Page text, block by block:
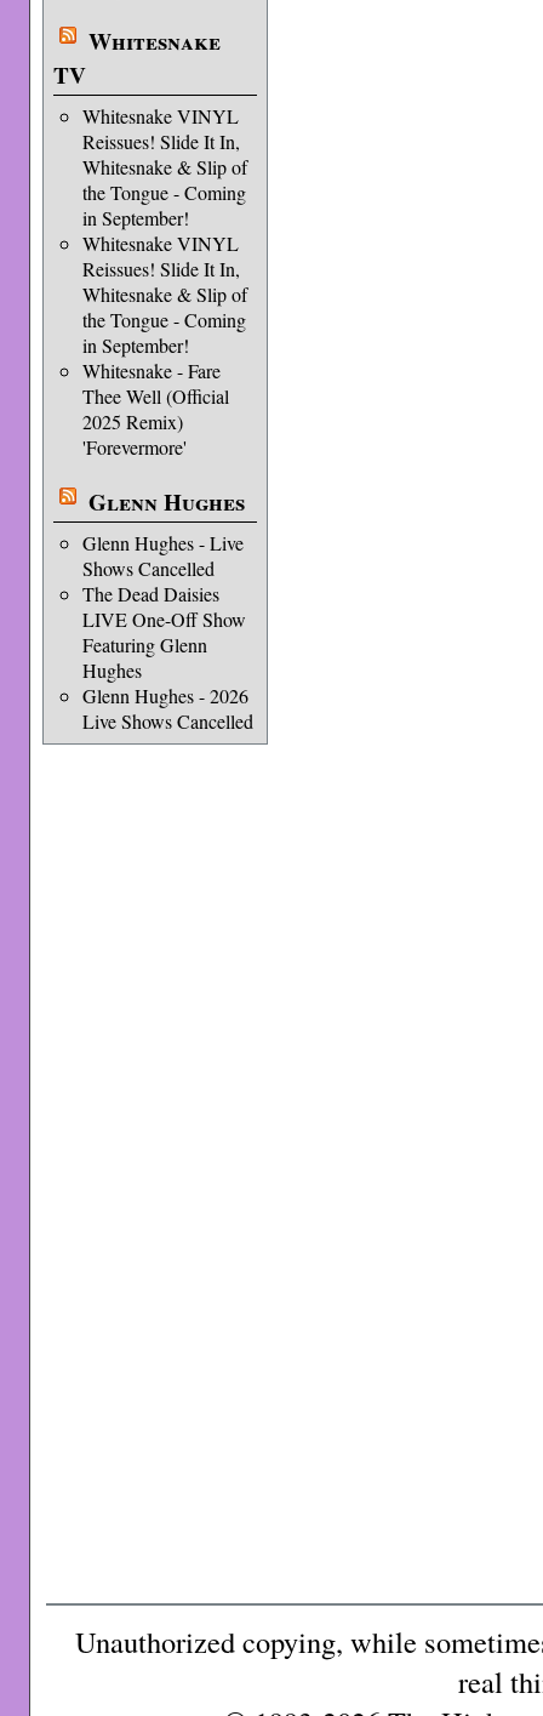
Whitesnake
TV
Whitesnake VINYL
Reissues! Slide It In,
Whitesnake & Slip of
the Tongue - Coming
in September!
Whitesnake VINYL
Reissues! Slide It In,
Whitesnake & Slip of
the Tongue - Coming
in September!
Whitesnake - Fare
Thee Well (Official
2025 Remix)
'Forevermore'
Glenn Hughes
Glenn Hughes - Live
Shows Cancelled
The Dead Daisies
LIVE One-Off Show
Featuring Glenn
Hughes
Glenn Hughes - 2026
Live Shows Cancelled
Unauthorized copying, while
real